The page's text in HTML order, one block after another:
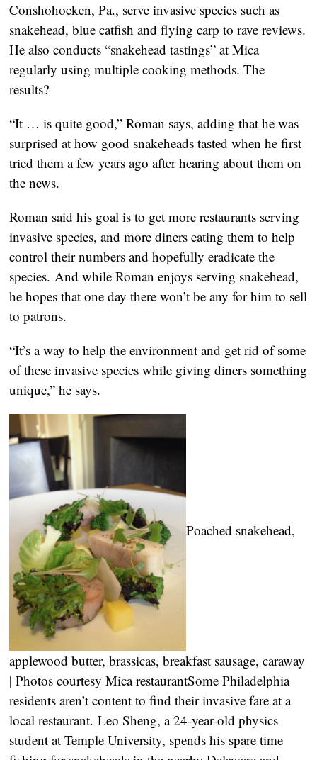
Conshohocken, Pa., serve invasive species such as
snakehead, blue catfish and flying carp to rave reviews.
He also conducts “snakehead tastings” at Mica
regularly using multiple cooking methods. The
results?
“It … is quite good,” Roman says, adding that he was
surprised at how good snakeheads tasted when he first
tried them a few years ago after hearing about them on
the news.
Roman said his goal is to get more restaurants serving
invasive species, and more diners eating them to help
control their numbers and hopefully eradicate the
species. And while Roman enjoys serving snakehead,
he hopes that one day there won’t be any for him to sell
to patrons.
“It’s a way to help the environment and get rid of some
of these invasive species while giving diners something
unique,” he says.
Poached snakehead,
applewood butter, brassicas, breakfast sausage, caraway
| Photos courtesy Mica restaurantSome Philadelphia
residents aren’t content to find their invasive fare at a
local restaurant. Leo Sheng, a 24-year-old physics
student at Temple University, spends his spare time